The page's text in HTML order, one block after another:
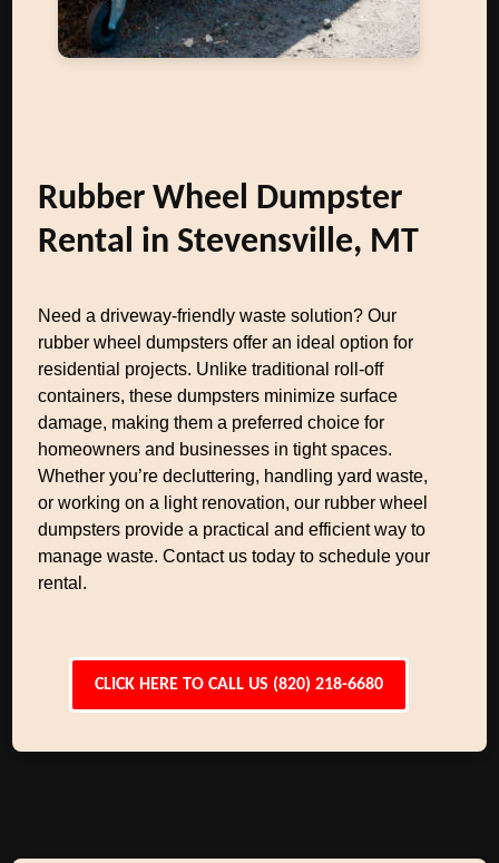
Rubber Wheel Dumpster
Rental in Stevensville, MT
Need a driveway-friendly waste solution? Our
rubber wheel dumpsters offer an ideal option for
residential projects. Unlike traditional roll-off
containers, these dumpsters minimize surface
damage, making them a preferred choice for
homeowners and businesses in tight spaces.
Whether you’re decluttering, handling yard waste,
or working on a light renovation, our rubber wheel
dumpsters provide a practical and efficient way to
manage waste. Contact us today to schedule your
rental.
CLICK HERE TO CALL US (820) 218-6680